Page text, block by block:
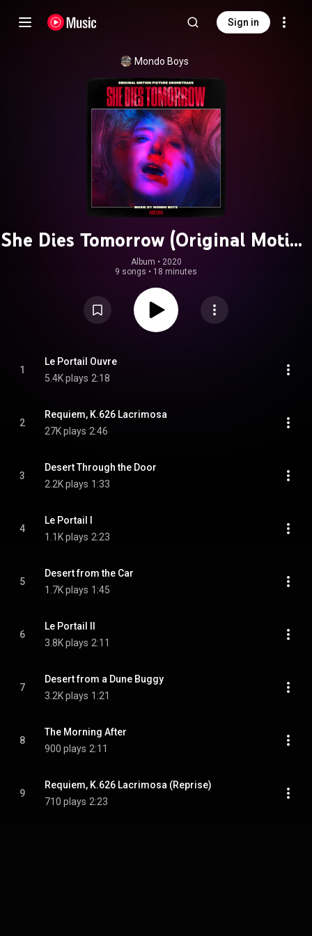
Sign in
Mondo Boys
She Dies Tomorrow (Original Motion
Picture Soundtrack)
Album • 2020
9 songs • 18 minutes
1
Le Portail Ouvre
5.4K plays 2:18
2
Requiem, K.626 Lacrimosa
27K plays 2:46
3
Desert Through the Door
2.2K plays 1:33
4
Le Portail I
1.1K plays 2:23
5
Desert from the Car
1.7K plays 1:45
6
Le Portail II
3.8K plays 2:11
7
Desert from a Dune Buggy
3.2K plays 1:21
8
The Morning After
900 plays 2:11
9
Requiem, K.626 Lacrimosa (Reprise)
710 plays 2:23